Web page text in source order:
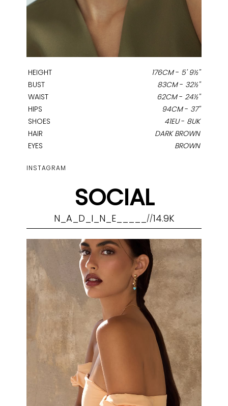
HEIGHT 176CM- 5' 9½''
BUST
83CM- 32½''
WAIST
62CM- 24½''
HIPS
94CM- 37''
SHOES
41EU- 8UK
HAIR
DARK BROWN
EYES
BROWN
INSTAGRAM
SOCIAL
N_A_D_I_N_E_____ //14.9K